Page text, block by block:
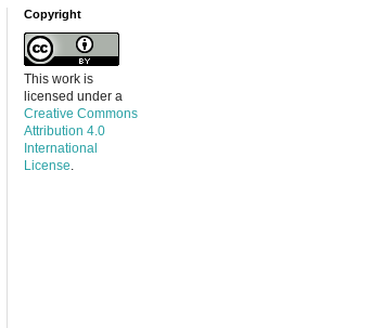
Copyright
This work is
licensed under a
Creative Commons
Attribution 4.0
International
License.